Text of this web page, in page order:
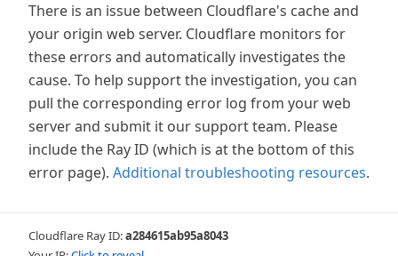
There is an issue between Cloudflare's cache and
your origin web server. Cloudflare monitors for
these errors and automatically investigates the
cause. To help support the investigation, you can
pull the corresponding error log from your web
server and submit it our support team. Please
include the Ray ID (which is at the bottom of this
error page). Additional troubleshooting resources.
Cloudflare Ray ID:a284615ab95a8043